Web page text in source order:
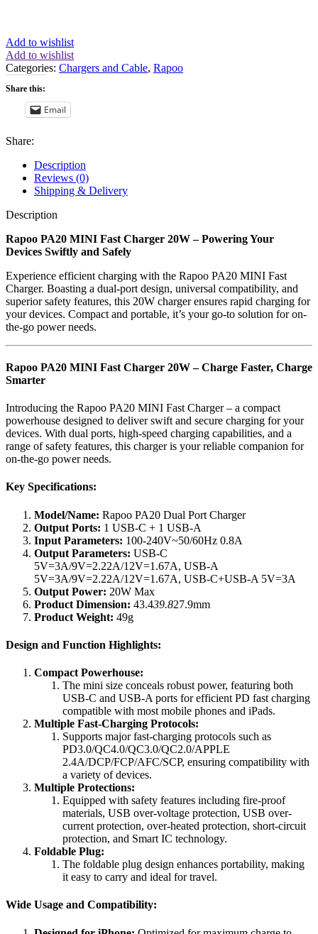
Add to wishlist
Add to wishlist
Categories: Chargers and Cable, Rapoo
Share this:
Email
Share:
Description
Reviews (0)
Shipping & Delivery
Description
Rapoo PA20 MINI Fast Charger 20W – Powering Your
Devices Swiftly and Safely
Experience efficient charging with the Rapoo PA20 MINI Fast
Charger. Boasting a dual-port design, universal compatibility, and
superior safety features, this 20W charger ensures rapid charging for
your devices. Compact and portable, it’s your go-to solution for on-
the-go power needs.
Rapoo PA20 MINI Fast Charger 20W – Charge Faster, Charge
Smarter
Introducing the Rapoo PA20 MINI Fast Charger – a compact
powerhouse designed to deliver swift and secure charging for your
devices. With dual ports, high-speed charging capabilities, and a
range of safety features, this charger is your reliable companion for
on-the-go power needs.
Key Specifications:
Model/Name: Rapoo PA20 Dual Port Charger
Output Ports: 1 USB-C + 1 USB-A
Input Parameters: 100-240V~50/60Hz 0.8A
Output Parameters: USB-C
5V=3A/9V=2.22A/12V=1.67A, USB-A
5V=3A/9V=2.22A/12V=1.67A, USB-C+USB-A 5V=3A
Output Power: 20W Max
Product Dimension: 43.439.827.9mm
Product Weight: 49g
Design and Function Highlights:
Compact Powerhouse:
The mini size conceals robust power, featuring both
USB-C and USB-A ports for efficient PD fast charging
compatible with most mobile phones and iPads.
Multiple Fast-Charging Protocols:
Supports major fast-charging protocols such as
PD3.0/QC4.0/QC3.0/QC2.0/APPLE
2.4A/DCP/FCP/AFC/SCP, ensuring compatibility with
a variety of devices.
Multiple Protections:
Equipped with safety features including fire-proof
materials, USB over-voltage protection, USB over-
current protection, over-heated protection, short-circuit
protection, and Smart IC technology.
Foldable Plug:
The foldable plug design enhances portability, making
it easy to carry and ideal for travel.
Wide Usage and Compatibility: